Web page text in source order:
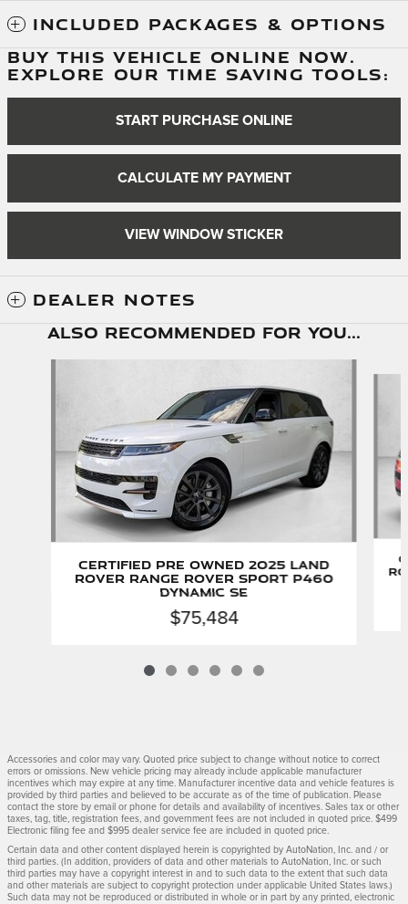
INCLUDED PACKAGES & OPTIONS
BUY THIS VEHICLE ONLINE NOW.
EXPLORE OUR TIME SAVING TOOLS:
START PURCHASE ONLINE
CALCULATE MY PAYMENT
VIEW WINDOW STICKER
DEALER NOTES
Also Recommended for You...
Certified Pre Owned 2025 Land
Rover Range Rover Sport P460
Dynamic SE
$75,484
Accessories and color may vary. Quoted price subject to change without notice to correct
errors or omissions. New vehicle pricing may already include applicable manufacturer
incentives which may expire at any time. Manufacturer incentive data and vehicle features is
provided by third parties and believed to be accurate as of the time of publication. Please
contact the store by email or phone for details and availability of incentives. Sales tax or other
taxes, tag, title, registration fees, and government fees are not included in quoted price. $499
Electronic filing fee and $995 dealer service fee are included in quoted price.
Certain data and other content displayed herein is copyrighted by AutoNation, Inc. and / or
third parties. (In addition, providers of data and other materials to AutoNation, Inc. or such
third parties may have a copyright interest in and to such data to the extent that such data
and other materials are subject to copyright protection under applicable United States laws.)
Such data may not be reproduced or distributed in whole or in part by any printed, electronic